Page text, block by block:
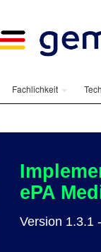
Fachlichkeit
ePA
Version 1.3.1